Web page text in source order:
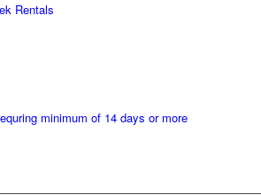
Rentals
minimum of 14 days or more